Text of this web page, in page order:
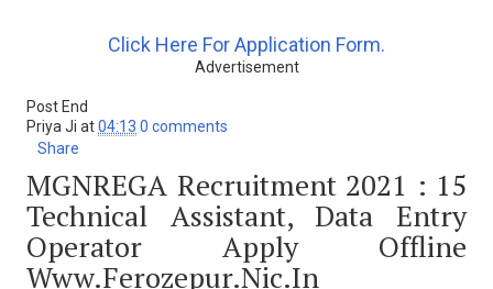
Click Here For Application Form.
Advertisement
Post End
Priya Ji at04:13 0 comments
Share
MGNREGA Recruitment 2021 : 15
Technical Assistant, Data Entry
Operator Apply Offline
Www.ferozepur.nic.in